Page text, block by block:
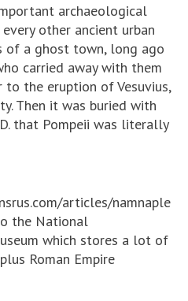
archaeological
other ancient urban
of a ghost town, long ago
carried away with them
the eruption of Vesuvius,
Then it was buried with
that Pompeii was literally
articles/namnaple
the National
which stores a lot of
Roman Empire